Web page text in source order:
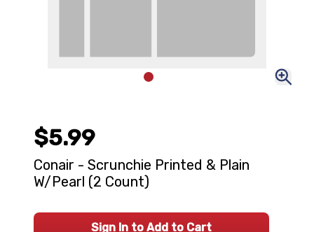
$5.99
Conair - Scrunchie Printed & Plain
W/Pearl (2 Count)
Sign In to Add to Cart